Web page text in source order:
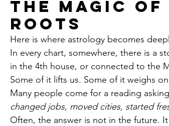
The Magic
Roots
Here is where astrology becomes
In every chart, somewhere, there is a
in the 4th house, or connected to the
Some of it lifts us. Some of it weighs
Many people come for a reading
changed jobs, moved cities, started
Often, the answer is not in the future.